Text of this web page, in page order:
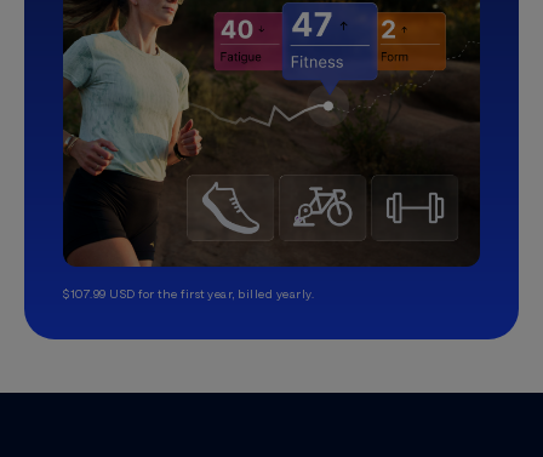
$107.99 USD for the first year, billed yearly.